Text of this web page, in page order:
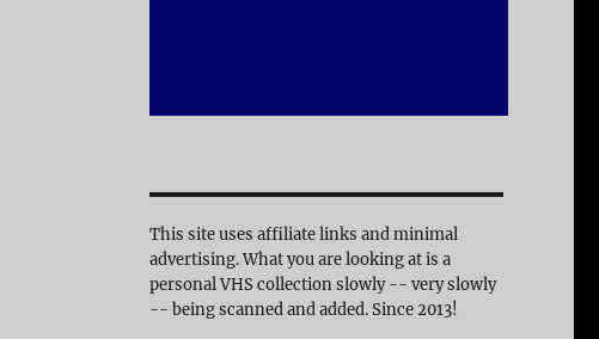
This site uses affiliate links and minimal
advertising. What you are looking at is a
personal VHS collection slowly -- very slowly
-- being scanned and added. Since 2013!